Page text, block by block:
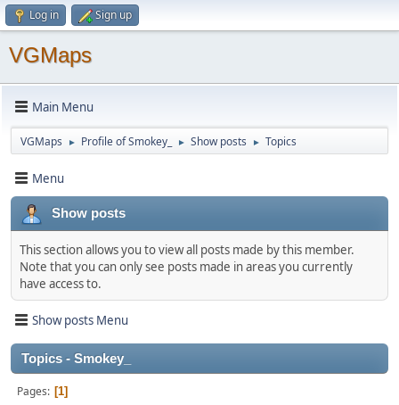
Log in Sign up
VGMaps
Main Menu
VGMaps ► Profile of Smokey_ ► Show posts ► Topics
Menu
Show posts
This section allows you to view all posts made by this member.
Note that you can only see posts made in areas you currently
have access to.
Show posts Menu
Topics - Smokey_
Pages 1